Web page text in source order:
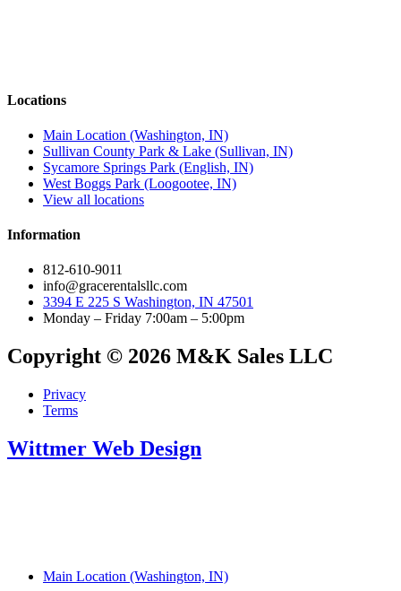
Locations
Main Location (Washington, IN)
Sullivan County Park & Lake (Sullivan, IN)
Sycamore Springs Park (English, IN)
West Boggs Park (Loogootee, IN)
View all locations
Information
812-610-9011
info@gracerentalsllc.com
3394 E 225 S Washington, IN 47501
Monday – Friday 7:00am – 5:00pm
Copyright © 2026 M&K Sales LLC
Privacy
Terms
Wittmer Web Design
Main Location (Washington, IN)